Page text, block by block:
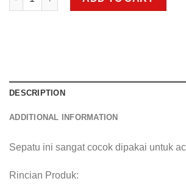
DESCRIPTION
ADDITIONAL INFORMATION
Sepatu ini sangat cocok dipakai untuk
Rincian Produk: